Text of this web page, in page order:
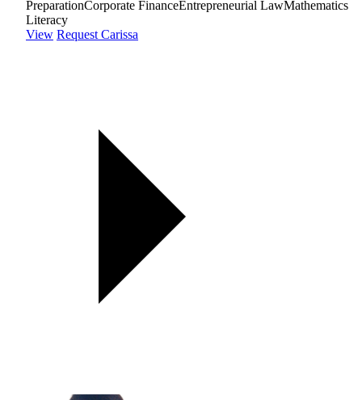
PreparationCorporate FinanceEntrepreneurial LawMathematics
Literacy
View Request Carissa